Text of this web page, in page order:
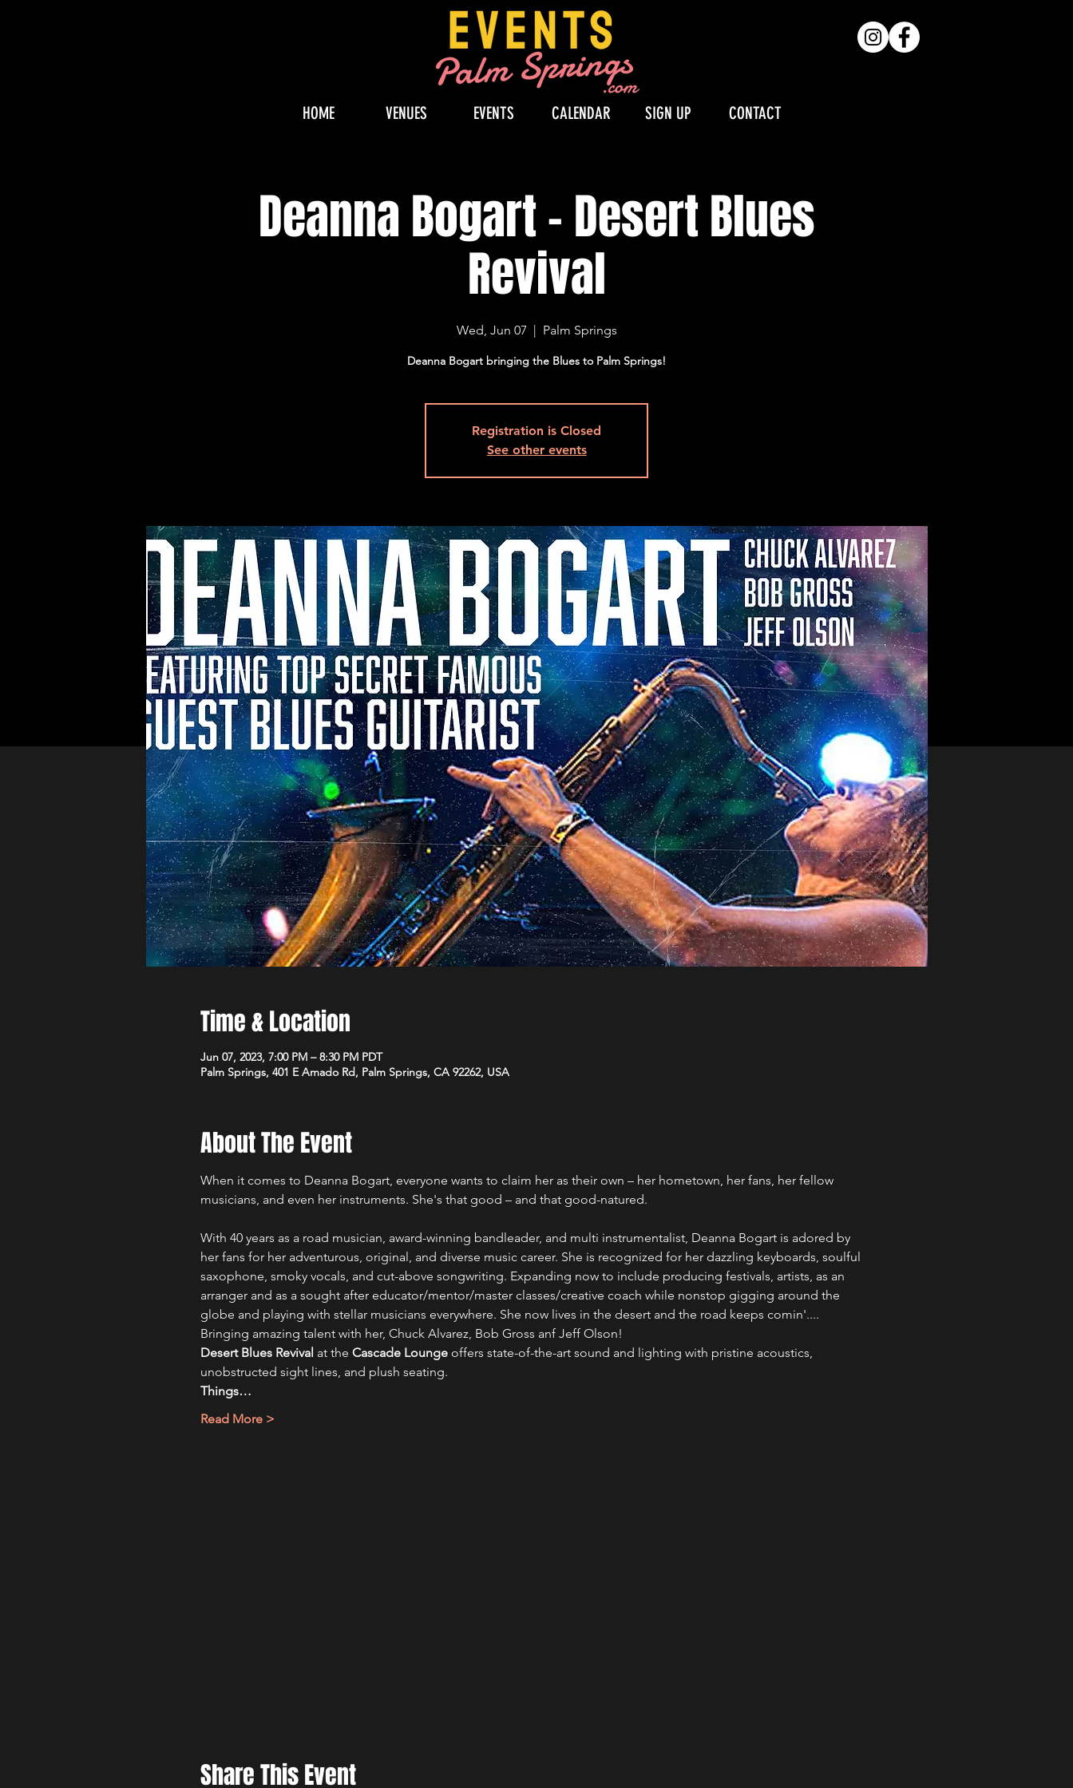
HOME VENUES EVENTS CALENDAR SIGN UP CONTACT
Deanna Bogart - Desert Blues
Revival
Wed, Jun 07
  |
Palm Springs
Deanna Bogart bringing the Blues to Palm Springs!
Registration is Closed
See other events
Time & Location
Jun 07, 2023, 7:00 PM – 8:30 PM PDT
Palm Springs, 401 E Amado Rd, Palm Springs, CA 92262, USA
About The Event
When it comes to Deanna Bogart, everyone wants to claim her as their own – her hometown, her fans, her fellow
musicians, and even her instruments. She's that good – and that good-natured.
With 40 years as a road musician, award-winning bandleader, and multi instrumentalist, Deanna Bogart is adored by
her fans for her adventurous, original, and diverse music career. She is recognized for her dazzling keyboards, soulful
saxophone, smoky vocals, and cut-above songwriting. Expanding now to include producing festivals, artists, as an
arranger and as a sought after educator/mentor/master classes/creative coach while nonstop gigging around the
globe and playing with stellar musicians everywhere. She now lives in the desert and the road keeps comin'....
Bringing amazing talent with her, Chuck Alvarez, Bob Gross anf Jeff Olson!
Desert Blues Revival at the Cascade Lounge offers state-of-the-art sound and lighting with pristine acoustics,
unobstructed sight lines, and plush seating.
Things…
Read More >
Share This Event